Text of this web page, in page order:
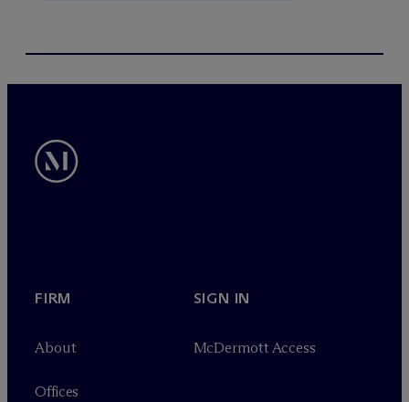
FIRM
About
Offices
SIGN IN
McDermott Access